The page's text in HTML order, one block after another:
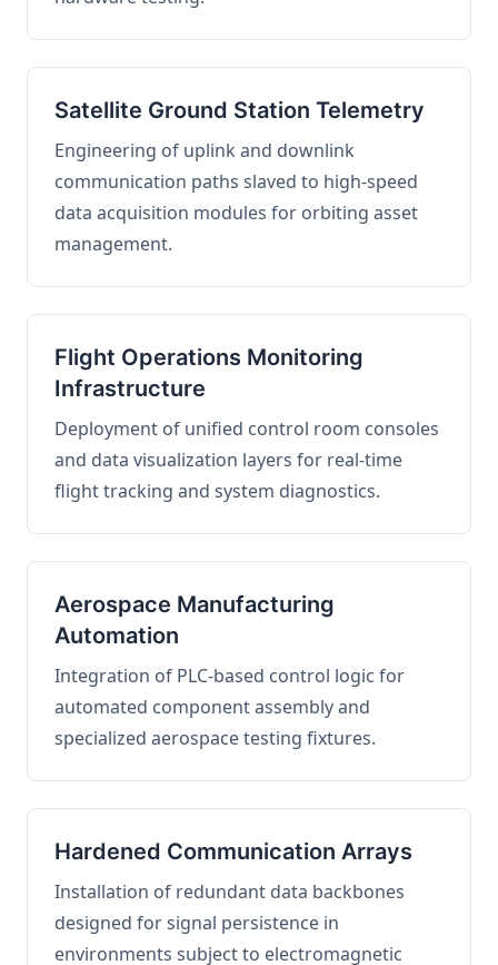
Satellite Ground Station Telemetry
Engineering of uplink and downlink
communication paths slaved to high-speed
data acquisition modules for orbiting asset
management.
Flight Operations Monitoring
Infrastructure
Deployment of unified control room consoles
and data visualization layers for real-time
flight tracking and system diagnostics.
Aerospace Manufacturing
Automation
Integration of PLC-based control logic for
automated component assembly and
specialized aerospace testing fixtures.
Hardened Communication Arrays
Installation of redundant data backbones
designed for signal persistence in
environments subject to electromagnetic